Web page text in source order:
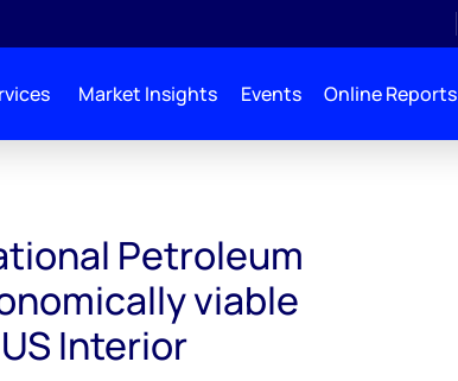
Market Insights Events Online Reports
Petroleum
viable
Interior